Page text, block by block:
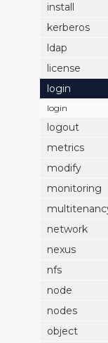
install
kerberos
ldap
license
login
login
logout
metrics
modify
monitoring
network
nexus
nfs
node
nodes
object